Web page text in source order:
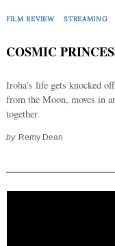
FILM REVIEW STREAMING
COSMIC
Iroha's life gets knocked
from the Moon, moves in
together.
by Remy Dean